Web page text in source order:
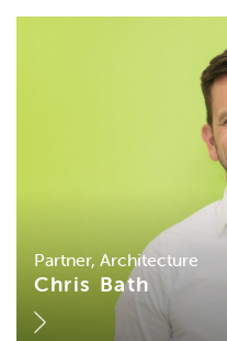
Partner, Architecture
Chris Bath